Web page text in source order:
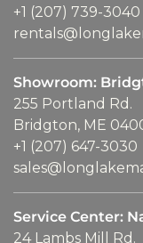
+1 (207) 739-3040
Showroom:
255 Portland Rd.
Bridgton, ME
+1 (207) 647-3030
Service Center:
24 Lambs Mill Rd.